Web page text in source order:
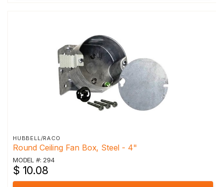
HUBBELL/RACO
Round Ceiling Fan Box, Steel - 4"
MODEL #: 294
$ 10.08